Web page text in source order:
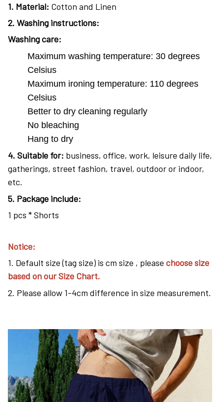
1. Material: Cotton and Linen
2. Washing instructions:
Washing care:
Maximum washing temperature: 30 degrees
Celsius
Maximum ironing temperature: 110 degrees
Celsius
Better to dry cleaning regularly
No bleaching
Hang to dry
4. Suitable for: business, office, work, leisure daily life,
gatherings, street fashion, travel, outdoor or indoor,
etc.
5. Package include:
1 pcs * Shorts
Notice:
1. Default size (tag size) is cm size , please choose size
based on our Size Chart.
2. Please allow 1-4cm difference in size measurement.